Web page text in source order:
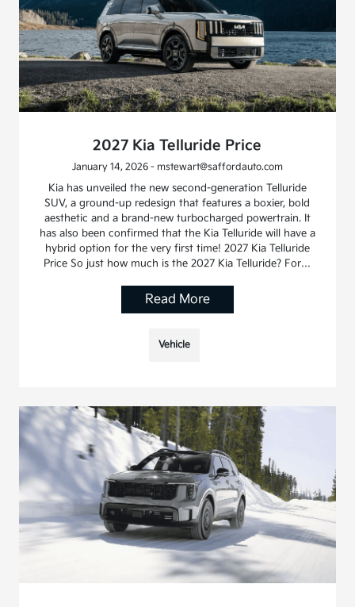
2027 Kia Telluride Price
January 14, 2026 - mstewart@saffordauto.com
Kia has unveiled the new second-generation Telluride
SUV, a ground-up redesign that features a boxier, bold
aesthetic and a brand-new turbocharged powertrain. It
has also been confirmed that the Kia Telluride will have a
hybrid option for the very first time! 2027 Kia Telluride
Price So just how much is the 2027 Kia Telluride? For…
Read More
Vehicle